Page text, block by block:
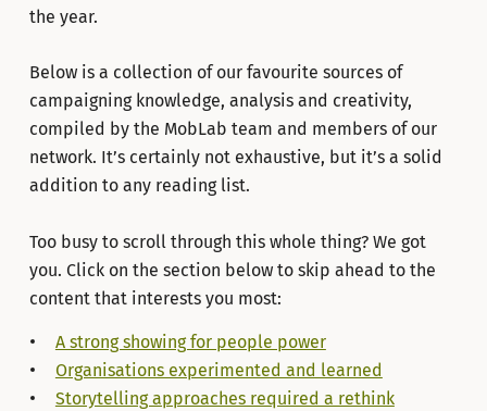
the year.
Below is a collection of our favourite sources of
campaigning knowledge, analysis and creativity,
compiled by the MobLab team and members of our
network. It’s certainly not exhaustive, but it’s a solid
addition to any reading list.
Too busy to scroll through this whole thing? We got
you. Click on the section below to skip ahead to the
content that interests you most:
A strong showing for people power
Organisations experimented and learned
Storytelling approaches required a rethink